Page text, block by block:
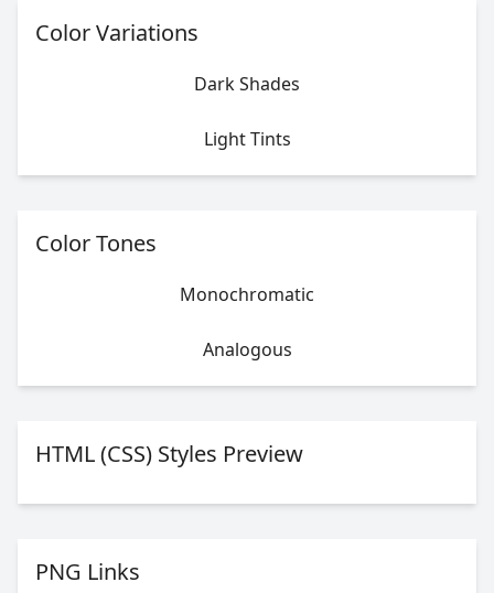
Color Variations
Dark Shades
Light Tints
Color Tones
Monochromatic
Analogous
HTML (CSS) Styles Preview
PNG Links